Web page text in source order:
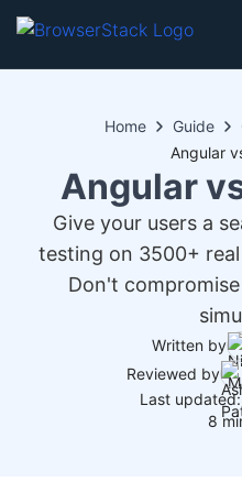
Home Guide
Angular
Angular
Give your users a
testing on 3500+
Don't
Written by
Reviewed by
Last
8